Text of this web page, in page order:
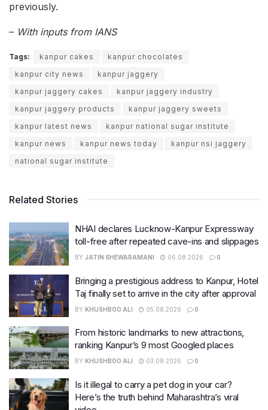
previously.
– With inputs from IANS
Tags: kanpur cakes
kanpur chocolates
kanpur city news
kanpur jaggery
kanpur jaggery cakes
kanpur jaggery industry
kanpur jaggery products
kanpur jaggery sweets
kanpur latest news
kanpur national sugar institute
kanpur news
kanpur news today
kanpur nsi jaggery
national sugar institute
Related Stories
NHAI declares Lucknow-Kanpur Expressway
toll-free after repeated cave-ins and slippages
BY JATIN SHEWARAMANI 06.08.2026 0
Bringing a prestigious address to Kanpur, Hotel
Taj finally set to arrive in the city after approval
BY KHUSHBOO ALI 05.08.2026 0
From historic landmarks to new attractions,
ranking Kanpur’s 9 most Googled places
BY KHUSHBOO ALI 03.08.2026 0
Is it illegal to carry a pet dog in your car?
Here’s the truth behind Maharashtra’s viral